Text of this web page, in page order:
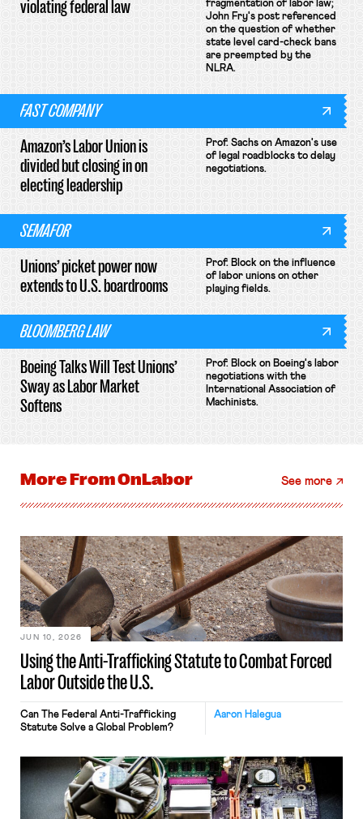
violating federal law
fragmentation of labor law;
John Fry's post referenced
on the question of whether
state level card-check bans
are preempted by the
NLRA.
FAST COMPANY
Amazon’s Labor Union is
divided but closing in on
electing leadership
Prof. Sachs on Amazon's use
of legal roadblocks to delay
negotiations.
SEMAFOR
Unions’ picket power now
extends to U.S. boardrooms
Prof. Block on the influence
of labor unions on other
playing fields.
BLOOMBERG LAW
Boeing Talks Will Test Unions’
Sway as Labor Market
Softens
Prof. Block on Boeing's labor
negotiations with the
International Association of
Machinists.
More FromOnLabor See more
Using the Anti-Trafficking Statute to Combat Forced
Labor Outside the U.S.
JUN 10, 2026
Aaron Halegua
Can The Federal Anti-Trafficking
Statute Solve a Global Problem?